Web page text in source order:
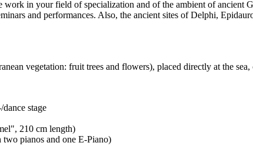
in your field of specialization and of the ambient of ancient
and performances. Also, the ancient sites of Delphi,
vegetation: fruit trees and flowers), placed directly at the
stage
210 cm length)
pianos and one E-Piano)